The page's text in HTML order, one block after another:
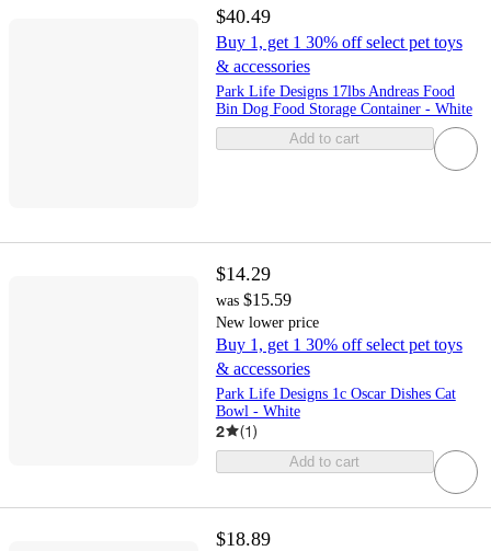
$40.49
Buy 1, get 1 30% off select pet toys
& accessories
Park Life Designs 17lbs Andreas Food
Bin Dog Food Storage Container - White
Add to cart
$14.29
was $15.59
New lower price
Buy 1, get 1 30% off select pet toys
& accessories
Park Life Designs 1c Oscar Dishes Cat
Bowl - White
2 (1)
Add to cart
$18.89